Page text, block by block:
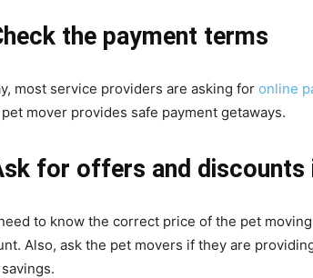
the payment terms
most service providers are asking for online
mover provides safe payment getaways.
for offers and discounts
to know the correct price of the pet
Also, ask the pet movers if they are